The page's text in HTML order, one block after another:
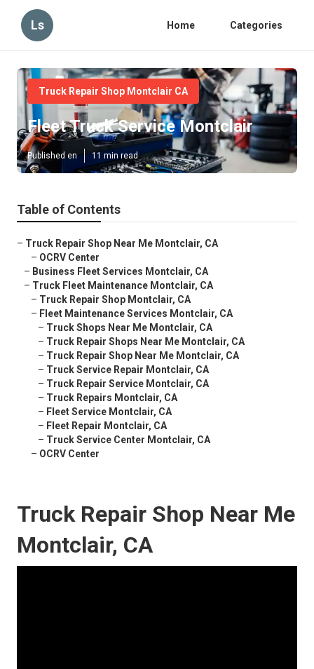
Ls Home Categories
Truck Repair Shop Montclair CA
Fleet Truck Service Montclair
Published en 11 min read
Table of Contents
– Truck Repair Shop Near Me Montclair, CA
– OCRV Center
– Business Fleet Services Montclair, CA
– Truck Fleet Maintenance Montclair, CA
– Truck Repair Shop Montclair, CA
– Fleet Maintenance Services Montclair, CA
– Truck Shops Near Me Montclair, CA
– Truck Repair Shops Near Me Montclair, CA
– Truck Repair Shop Near Me Montclair, CA
– Truck Service Repair Montclair, CA
– Truck Repair Service Montclair, CA
– Truck Repairs Montclair, CA
– Fleet Service Montclair, CA
– Fleet Repair Montclair, CA
– Truck Service Center Montclair, CA
– OCRV Center
Truck Repair Shop Near Me
Montclair, CA